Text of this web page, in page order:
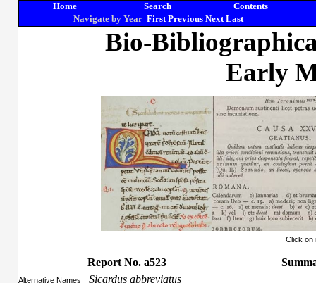
Home Search
Contents
Navigate by Year First Previous Next Last
Bio-
Early
Click on
Report No. a523
Alternative Names
Sicardus abbreviatus